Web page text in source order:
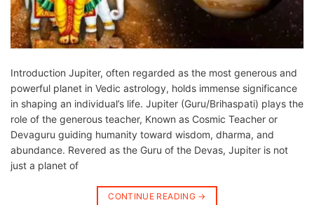
Introduction Jupiter, often regarded as the most generous and
powerful planet in Vedic astrology, holds immense significance
in shaping an individual’s life. Jupiter (Guru/Brihaspati) plays the
role of the generous teacher, Known as Cosmic Teacher or
Devaguru guiding humanity toward wisdom, dharma, and
abundance. Revered as the Guru of the Devas, Jupiter is not
just a planet of
CONTINUE READING →